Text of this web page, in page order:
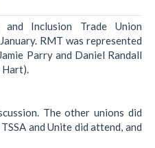
Inclusion Trade Union
RMT was represented
Parry and Daniel Randall
Hart).
The other unions did
and Unite did attend, and